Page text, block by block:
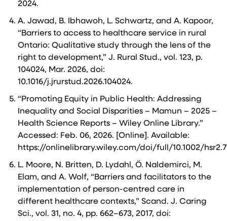
2024.
A. Jawad, B. Ibhawoh, L. Schwartz, and A. Kapoor,
“Barriers to access to healthcare service in rural
Ontario: Qualitative study through the lens of the
right to development,” J. Rural Stud., vol. 123, p.
104024, Mar. 2026, doi:
10.1016/j.jrurstud.2026.104024.
“Promoting Equity in Public Health: Addressing
Inequality and Social Disparities – Mamun – 2025 –
Health Science Reports – Wiley Online Library.”
Accessed: Feb. 06, 2026. [Online]. Available:
https://onlinelibrary.wiley.com/doi/full/10.1002/
L. Moore, N. Britten, D. Lydahl, Ö. Naldemirci, M.
Elam, and A. Wolf, “Barriers and facilitators to the
implementation of person-centred care in
different healthcare contexts,” Scand. J. Caring
Sci., vol. 31, no. 4, pp. 662–673, 2017, doi: